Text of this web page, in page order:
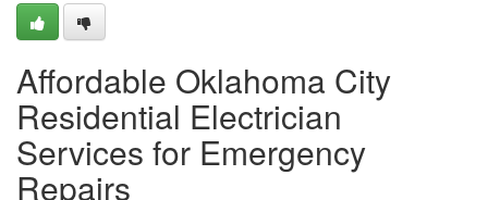
Affordable Oklahoma City
Residential Electrician
Services for Emergency
Repairs